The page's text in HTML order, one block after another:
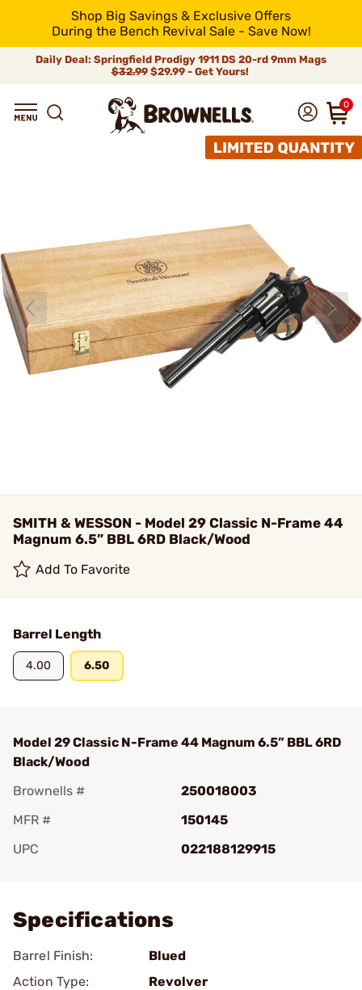
Shop Big Savings & Exclusive Offers
During the Bench Revival Sale - Save Now!
Daily Deal: Springfield Prodigy 1911 DS 20-rd 9mm Mags
$32.99$29.99 - Get Yours!
0
SMITH & WESSON - Model 29 Classic N-Frame 44
Magnum 6.5” BBL 6RD Black/Wood
Add To Favorite
Barrel Length
4.00 6.50
Model 29 Classic N-Frame 44 Magnum 6.5” BBL 6RD
Black/Wood
Brownells #
250018003
MFR #
150145
UPC
022188129915
Specifications
Barrel Finish:
Blued
Action Type:
Revolver